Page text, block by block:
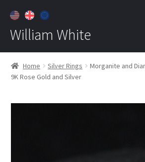
William White
Home
About
Jewelry
Home Silver Rings
Morganite and
9K Rose Gold and Silver